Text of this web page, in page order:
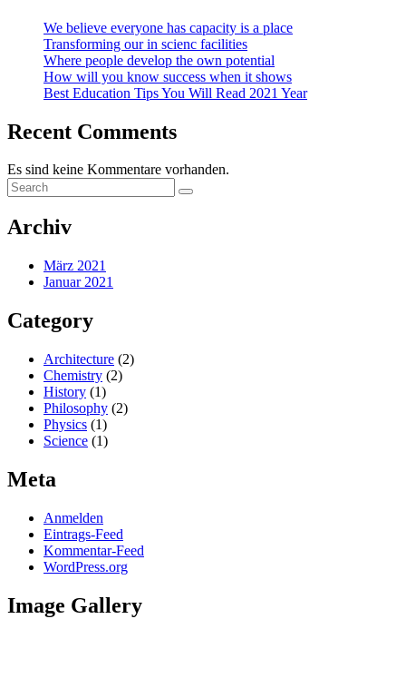
We believe everyone has capacity is a place
Transforming our in scienc facilities
Where people develop the own potential
How will you know success when it shows
Best Education Tips You Will Read 2021 Year
Recent Comments
Es sind keine Kommentare vorhanden.
Archiv
März 2021
Januar 2021
Category
Architecture (2)
Chemistry (2)
History (1)
Philosophy (2)
Physics (1)
Science (1)
Meta
Anmelden
Eintrags-Feed
Kommentar-Feed
WordPress.org
Image Gallery